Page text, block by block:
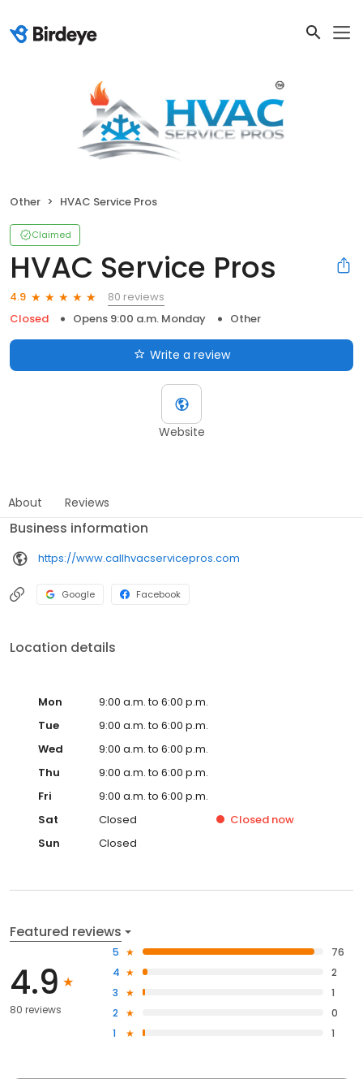
Other HVAC Service Pros
Claimed
HVAC Service Pros
4.9
80 reviews
Closed
Opens 9:00 a.m. Monday Other
Write a review
Website
About Reviews
Business information
https://www.callhvacservicepros.com
Google Facebook
Location details
Mon
9:00 a.m. to 6:00 p.m.
Tue
9:00 a.m. to 6:00 p.m.
Wed
9:00 a.m. to 6:00 p.m.
Thu
9:00 a.m. to 6:00 p.m.
Fri
9:00 a.m. to 6:00 p.m.
Sat
Closed Closed now
Sun
Closed
Featured reviews
4.9
80 reviews
5
76
4
2
3
1
2
0
1
1